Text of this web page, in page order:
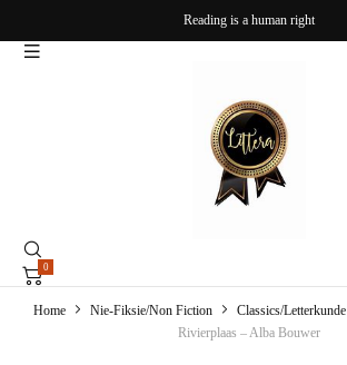
Reading is a human right
0
Home Nie-Fiksie/Non Fiction Classics/Letterkunde
Rivierplaas – Alba Bouwer